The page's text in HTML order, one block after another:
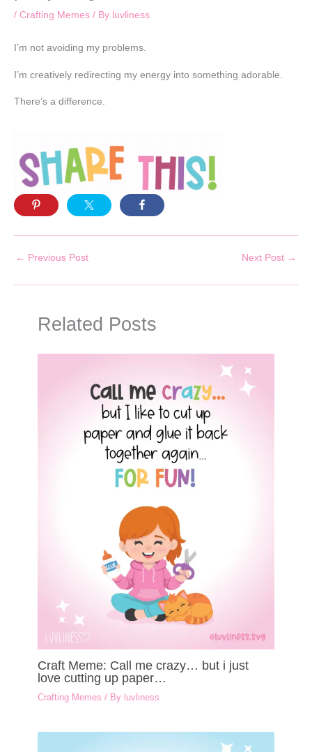
/ Crafting Memes / By luvliness
I’m not avoiding my problems.
I’m creatively redirecting my energy into something adorable.
There’s a difference.
← Previous Post Next Post →
Related Posts
Craft Meme: Call me crazy… but i just
love cutting up paper…
Crafting Memes / By luvliness